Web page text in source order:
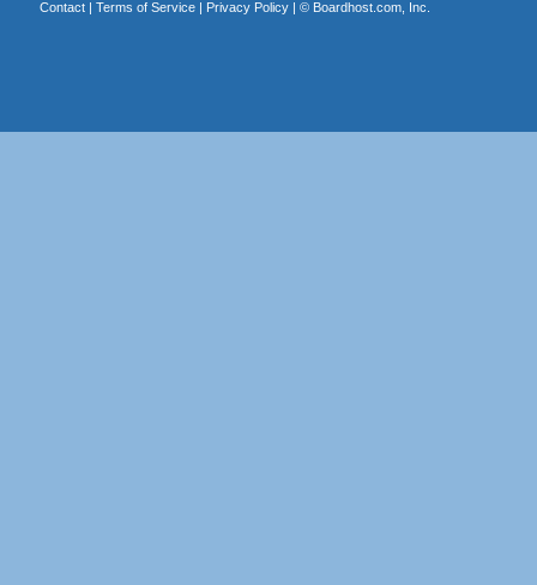
Contact| Terms of Service| Privacy Policy| © Boardhost.com, Inc.